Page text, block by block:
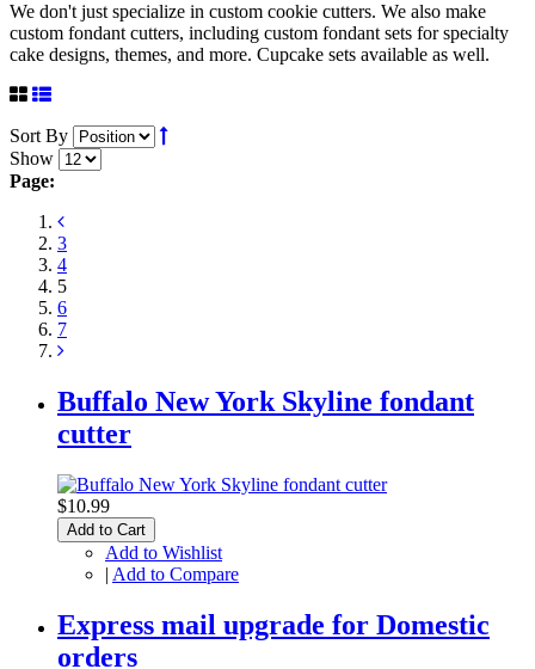
We don't just specialize in custom cookie cutters. We also make
custom fondant cutters, including custom fondant sets for specialty
cake designs, themes, and more. Cupcake sets available as well.
Sort By
Show
Page:
3
4
5
6
7
Buffalo New York Skyline fondant
cutter
$10.99
Add to Cart
Add to Wishlist
| Add to Compare
Express mail upgrade for Domestic
orders